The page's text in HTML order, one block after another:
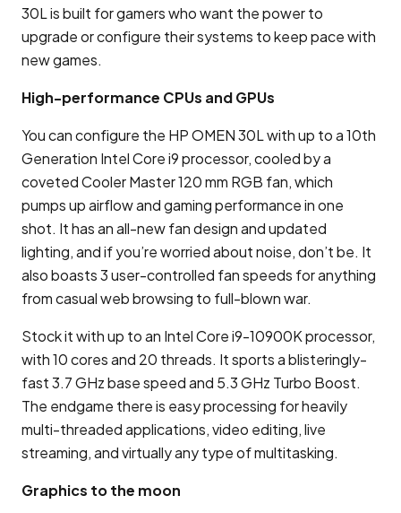
30L is built for gamers who want the power to
upgrade or configure their systems to keep pace with
new games.
High-performance CPUs and GPUs
You can configure the HP OMEN 30L with up to a 10th
Generation Intel Core i9 processor, cooled by a
coveted Cooler Master 120 mm RGB fan, which
pumps up airflow and gaming performance in one
shot. It has an all-new fan design and updated
lighting, and if you’re worried about noise, don’t be. It
also boasts 3 user-controlled fan speeds for anything
from casual web browsing to full-blown war.
Stock it with up to an Intel Core i9-10900K processor,
with 10 cores and 20 threads. It sports a blisteringly-
fast 3.7 GHz base speed and 5.3 GHz Turbo Boost.
The endgame there is easy processing for heavily
multi-threaded applications, video editing, live
streaming, and virtually any type of multitasking.
Graphics to the moon